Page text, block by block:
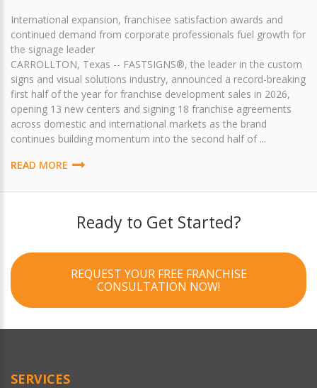
International expansion, franchisee satisfaction awards and
continued demand from corporate professionals fuel growth for
the signage leader
CARROLLTON, Texas -- FASTSIGNS®, the leader in the custom
signs and visual solutions industry, announced a record-breaking
first half of the year for franchise development sales in 2026,
opening 13 new centers and signing 18 franchise agreements
across domestic and international markets as the brand
continues building momentum into the second half of ...
READ MORE
Ready to Get Started?
REQUEST YOUR FREE FRANCHISE
CONSULTATION NOW!
SERVICES